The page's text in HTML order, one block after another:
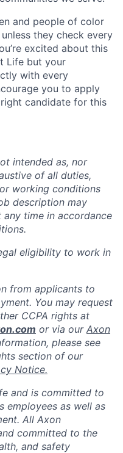
and people of color
they check every
excited about this
Life but your
with every
you to apply
candidate for this
intended as, nor
of all duties,
working conditions
description may
time in accordance
eligibility to work in
from applicants to
You may request
CCPA rights at
or via our Axon
please see
section of our
Notice.
and is committed to
employees as well as
All Axon
committed to the
and safety